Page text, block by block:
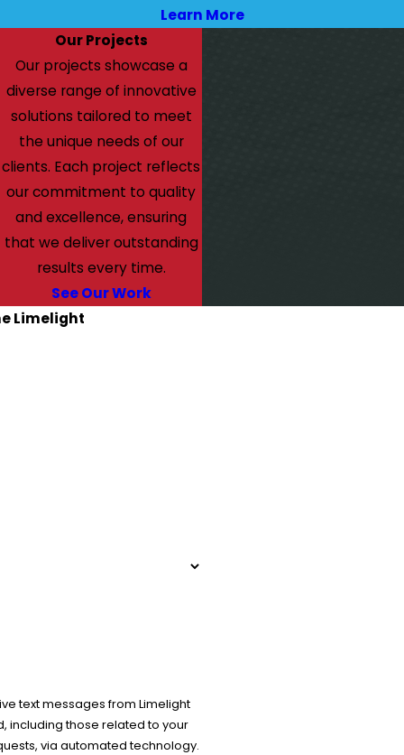
Learn More
Our Projects
Our projects showcase a
diverse range of innovative
solutions tailored to meet
the unique needs of our
clients. Each project reflects
our commitment to quality
and excellence, ensuring
that we deliver outstanding
results every time.
See Our Work
Limelight
text messages from Limelight
including those related to your
via automated technology.